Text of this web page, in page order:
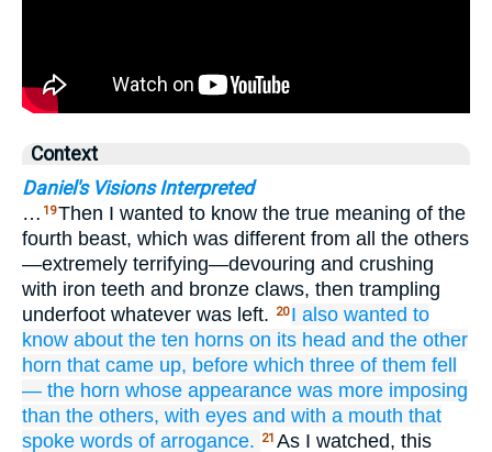
Context
Daniel's Visions Interpreted
… 19Then I wanted to know the true meaning of the
fourth beast, which was different from all the others
—extremely terrifying—devouring and crushing
with iron teeth and bronze claws, then trampling
underfoot whatever was left.
20 I also wanted to
know about the ten horns on its head and the other
horn that came up, before which three of them fell
— the horn whose appearance was more imposing
than the others, with eyes and with a mouth that
spoke words of arrogance. 21 As I watched, this